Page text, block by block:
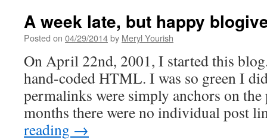
A week late, but happy
Posted on 04/29/2014by Meryl Yourish
On April 22nd, 2001, I started this
hand-coded HTML. I was so green I
permalinks were simply anchors on the
months there were no individual post
reading →